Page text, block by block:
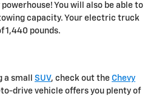
You will also be able to
capacity. Your electric truck
1,440 pounds.
a small SUV, check out the Chevy
drive vehicle offers you plenty of